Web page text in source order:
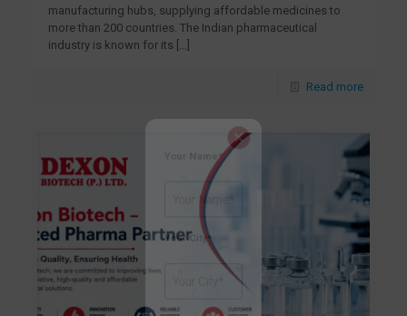
manufacturing hubs, supplying affordable medicines to
more than 200 countries. The Indian pharmaceutical
industry is known for its […]
Read more
Your City*
Your Mobile